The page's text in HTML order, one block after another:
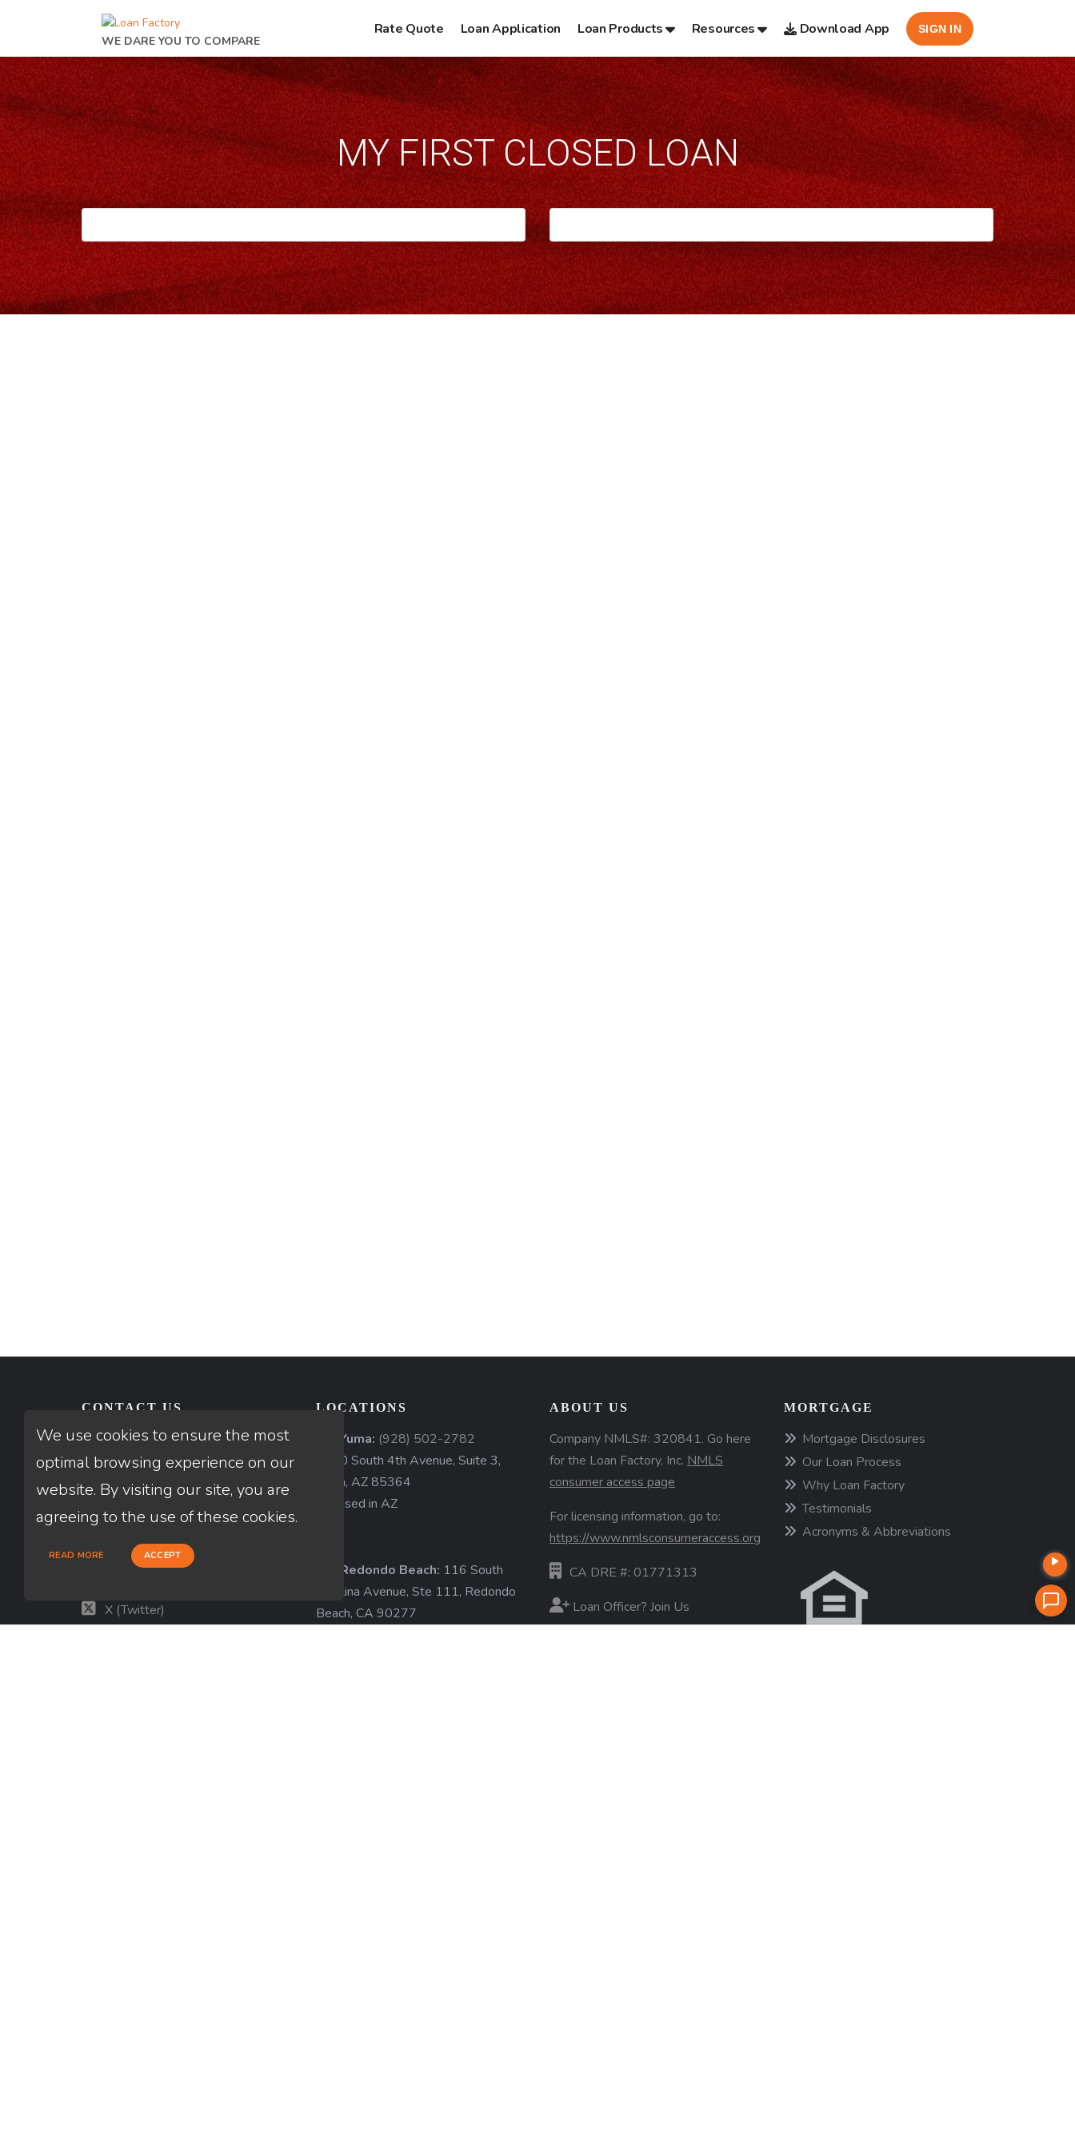
WE DARE YOU TO COMPARE
Rate Quote Loan Application Loan Products Resources Download App SIGN IN
MY FIRST CLOSED LOAN
CONTACT US
Thuan Nguyen
NMLS # 320775
Send us feedback
X (Twitter)
LOCATIONS
AZ-Yuma: (928) 502-2782
1840 South 4th Avenue, Suite 3,
Yuma, AZ 85364
Licensed in AZ
CA-Redondo Beach: 116 South
Catalina Avenue, Ste 111, Redondo
Beach, CA 90277
ABOUT US
Company NMLS#: 320841. Go here
for the Loan Factory, Inc. NMLS
consumer access page
For licensing information, go to:
https://www.nmlsconsumeraccess.org
CA DRE #: 01771313
Loan Officer? Join Us
MORTGAGE
Mortgage Disclosures
Our Loan Process
Why Loan Factory
Testimonials
Acronyms & Abbreviations
We use cookies to ensure the most
optimal browsing experience on our
website. By visiting our site, you are
agreeing to the use of these cookies.
READ MORE ACCEPT